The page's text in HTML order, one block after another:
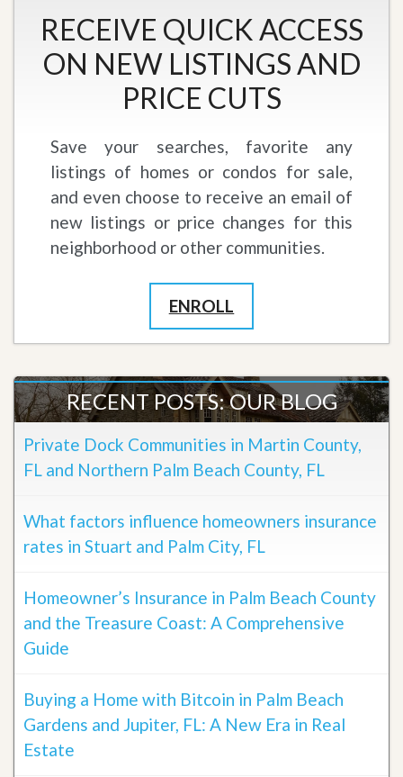
RECEIVE QUICK ACCESS
ON NEW LISTINGS AND
PRICE CUTS
Save your searches, favorite any
listings of homes or condos for sale,
and even choose to receive an email of
new listings or price changes for this
neighborhood or other communities.
ENROLL
RECENT POSTS: OUR BLOG
Private Dock Communities in Martin County,
FL and Northern Palm Beach County, FL
What factors influence homeowners insurance
rates in Stuart and Palm City, FL
Homeowner’s Insurance in Palm Beach County
and the Treasure Coast: A Comprehensive
Guide
Buying a Home with Bitcoin in Palm Beach
Gardens and Jupiter, FL: A New Era in Real
Estate